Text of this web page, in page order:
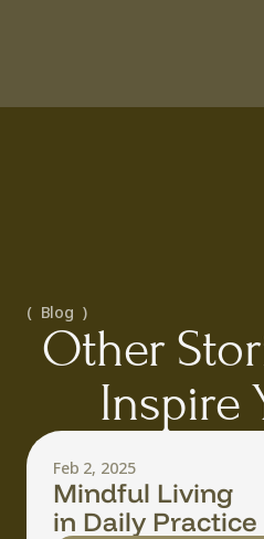
(  Blog  )
Other
Inspire
Feb 2, 2025
Mindful Living
in Daily Practice